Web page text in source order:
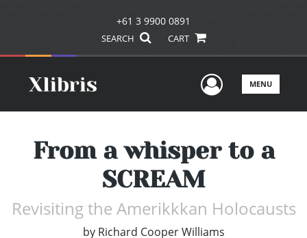
+61 3 9900 0891
SEARCH CART
UserMENU
From a whisper to a
SCREAM
Revisiting the Amerikkkan Holocausts
by Richard Cooper Williams